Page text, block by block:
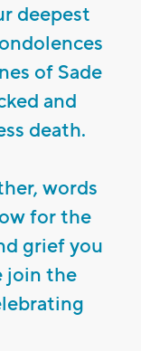
deepest
of Sade
and
death.
words
for the
grief you
join the